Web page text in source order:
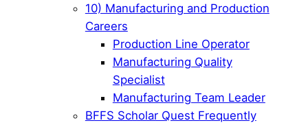
10) Manufacturing and Production
Careers
Production Line Operator
Manufacturing Quality
Specialist
Manufacturing Team Leader
BFFS Scholar Quest Frequently